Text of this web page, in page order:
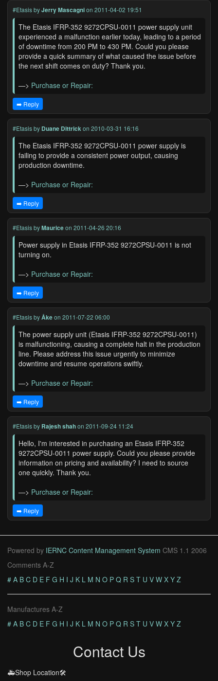
#EtasisbyJerry Mascagnion 2011-04-02 19:51
The Etasis IFRP-352 9272CPSU-0011 power supply unit
experienced a malfunction earlier today, leading to a period
of downtime from 200 PM to 430 PM. Could you please
provide a quick summary of what caused the issue before
the next shift comes on duty? Thank you.
—> Purchase or Repair:
➡️ Reply
#Etasisby Duane Dittrickon 2010-03-31 16:16
The Etasis IFRP-352 9272CPSU-0011 power supply is
failing to provide a consistent power output, causing
production downtime.
—> Purchase or Repair:
➡️ Reply
#EtasisbyMauriceon 2011-04-26 20:16
Power supply in Etasis IFRP-352 9272CPSU-0011 is not
turning on.
—> Purchase or Repair:
➡️ Reply
#EtasisbyÅkeon 2011-07-22 06:00
The power supply unit (Etasis IFRP-352 9272CPSU-0011)
is malfunctioning, causing a complete halt in the production
line. Please address this issue urgently to minimize
downtime and resume operations swiftly.
—> Purchase or Repair:
➡️ Reply
#Etasisby Rajesh shahon 2011-09-24 11:24
Hello, I'm interested in purchasing an Etasis IFRP-352
9272CPSU-0011 power supply. Could you please provide
information on pricing and availability? I need to source
one quickly. Thank you.
—> Purchase or Repair:
➡️ Reply
Powered by IERNC Content Management System CMS 1.1 2006
Comments A-Z
# A B C D E F G H I J K L M N O P Q R S T U V W X Y Z
Manufactures A-Z
# A B C D E F G H I J K L M N O P Q R S T U V W X Y Z
Contact Us
🚑Shop Location🛠️